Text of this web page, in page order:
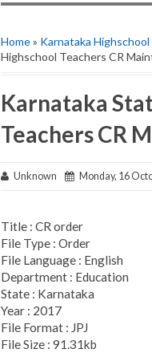
Home» Karnataka
Highschool Teachers CR
Karnataka
Teachers CR
Unknown Monday, 16
Title : CR order
File Type : Order
File Language : English
Department : Education
State : Karnataka
Year : 2017
File Format : JPJ
File Size : 91.31kb